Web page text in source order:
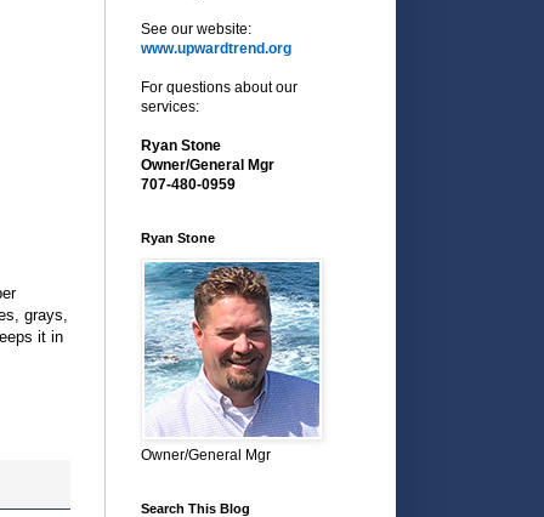
grays,
it in
See our website:
www.upwardtrend.org
For questions about our
services:
Ryan Stone
Owner/General Mgr
707-480-0959
Ryan Stone
Owner/General Mgr
Search This Blog